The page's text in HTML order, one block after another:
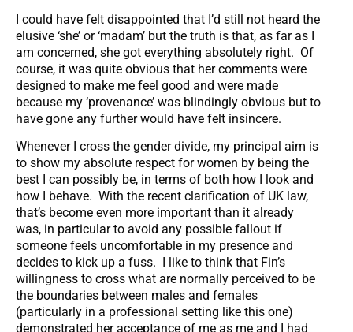
I could have felt disappointed that I’d still not heard the
elusive ‘she’ or ‘madam’ but the truth is that, as far as I
am concerned, she got everything absolutely right. Of
course, it was quite obvious that her comments were
designed to make me feel good and were made
because my ‘provenance’ was blindingly obvious but to
have gone any further would have felt insincere.
Whenever I cross the gender divide, my principal aim is
to show my absolute respect for women by being the
best I can possibly be, in terms of both how I look and
how I behave. With the recent clarification of UK law,
that’s become even more important than it already
was, in particular to avoid any possible fallout if
someone feels uncomfortable in my presence and
decides to kick up a fuss. I like to think that Fin’s
willingness to cross what are normally perceived to be
the boundaries between males and females
(particularly in a professional setting like this one)
demonstrated her acceptance of me as me and I had